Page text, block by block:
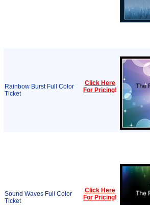
Rainbow Burst Full Color
Ticket
Click Here
For Pricing!
Sound Waves Full Color
Ticket
Click Here
For Pricing!